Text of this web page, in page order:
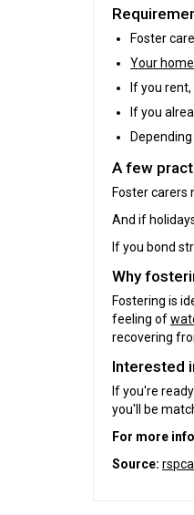
Foster
Your
If you
If you
A few
Foster carers
And if
If you bond
Why
Fostering is
feeling of
recovering
Interested
If you're
you'll be
For more
Source: